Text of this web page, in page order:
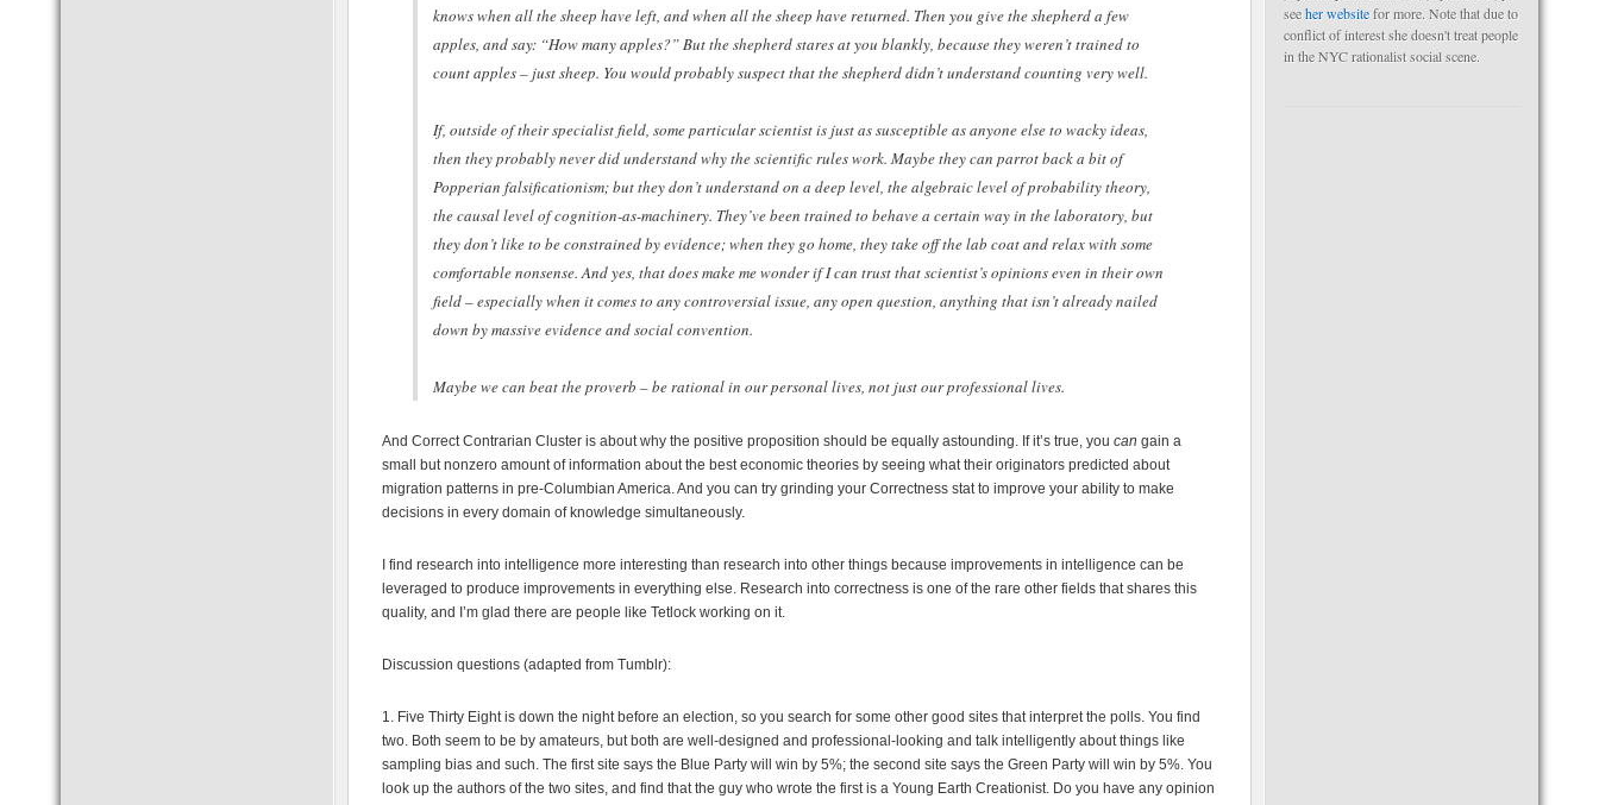
knows when all the sheep have left, and when all the sheep have returned. Then you give the shepherd a few
apples, and say: “How many apples?” But the shepherd stares at you blankly, because they weren’t trained to
count apples – just sheep. You would probably suspect that the shepherd didn’t understand counting very well.
If, outside of their specialist field, some particular scientist is just as susceptible as anyone else to wacky ideas,
then they probably never did understand why the scientific rules work. Maybe they can parrot back a bit of
Popperian falsificationism; but they don’t understand on a deep level, the algebraic level of probability theory,
the causal level of cognition-as-machinery. They’ve been trained to behave a certain way in the laboratory, but
they don’t like to be constrained by evidence; when they go home, they take off the lab coat and relax with some
comfortable nonsense. And yes, that does make me wonder if I can trust that scientist’s opinions even in their own
field – especially when it comes to any controversial issue, any open question, anything that isn’t already nailed
down by massive evidence and social convention.
Maybe we can beat the proverb – be rational in our personal lives, not just our professional lives.
And Correct Contrarian Cluster is about why the positive proposition should be equally astounding. If it’s true, you can gain a
small but nonzero amount of information about the best economic theories by seeing what their originators predicted about
migration patterns in pre-Columbian America. And you can try grinding your Correctness stat to improve your ability to make
decisions in every domain of knowledge simultaneously.
I find research into intelligence more interesting than research into other things because improvements in intelligence can be
leveraged to produce improvements in everything else. Research into correctness is one of the rare other fields that shares this
quality, and I’m glad there are people like Tetlock working on it.
Discussion questions (adapted from Tumblr):
1. Five Thirty Eight is down the night before an election, so you search for some other good sites that interpret the polls. You find
two. Both seem to be by amateurs, but both are well-designed and professional-looking and talk intelligently about things like
sampling bias and such. The first site says the Blue Party will win by 5%; the second site says the Green Party will win by 5%. You
look up the authors of the two sites, and find that the guy who wrote the first is a Young Earth Creationist. Do you have any opinion
seeher websitefor more. Note that due to
conflict of interest she doesn't treat people
in the NYC rationalist social scene.